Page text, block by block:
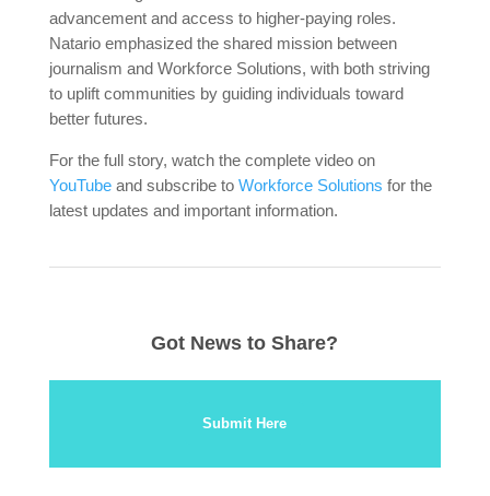
advancement and access to higher-paying roles.
Natario emphasized the shared mission between
journalism and Workforce Solutions, with both striving
to uplift communities by guiding individuals toward
better futures.
For the full story, watch the complete video on
YouTubeand subscribe to Workforce Solutions for the
latest updates and important information.
Got News to Share?
Submit Here